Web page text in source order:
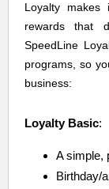
Loyalty
rewards that
SpeedLine
programs, so
business:
Loyalty Basic:
A simple,
Birthday/